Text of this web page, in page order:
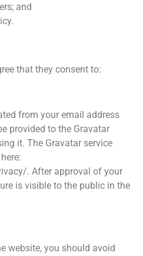
and
that they consent to:
from your email address
provided to the Gravatar
it. The Gravatar service
. After approval of your
is visible to the public in the
website, you should avoid